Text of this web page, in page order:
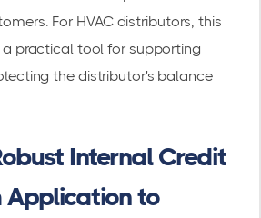
For HVAC distributors, this
practical tool for supporting
the distributor's balance
Internal Credit
Application to